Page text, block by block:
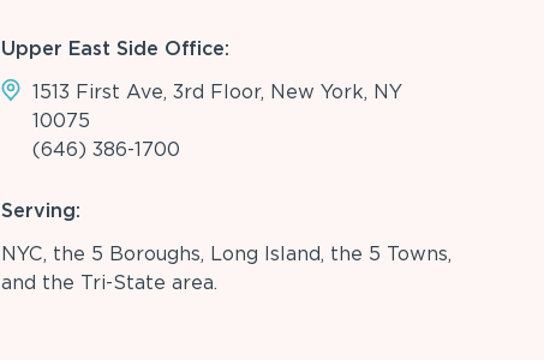
Upper East Side Office:
1513 First Ave, 3rd Floor, New York, NY
10075
(646) 386-1700
Serving:
NYC, the 5 Boroughs, Long Island, the 5 Towns,
and the Tri-State area.